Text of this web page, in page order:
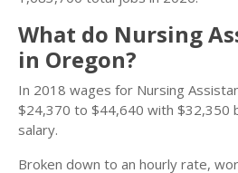
What do Nursing
in Oregon?
In 2018 wages for Nursing
$24,370 to $44,640 with $32,350
salary.
Broken down to an hourly rate,